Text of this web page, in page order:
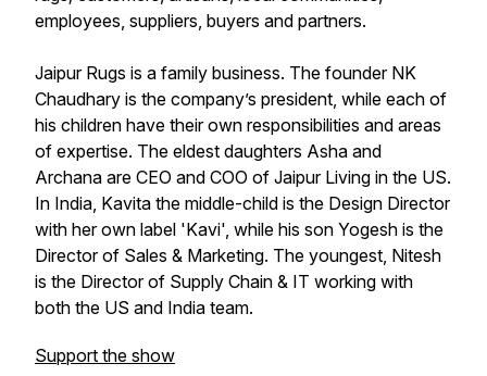
employees, suppliers, buyers and partners.
Jaipur Rugs is a family business. The founder NK
Chaudhary is the company’s president, while each of
his children have their own responsibilities and areas
of expertise. The eldest daughters Asha and
Archana are CEO and COO of Jaipur Living in the US.
In India, Kavita the middle-child is the Design Director
with her own label 'Kavi', while his son Yogesh is the
Director of Sales & Marketing. The youngest, Nitesh
is the Director of Supply Chain & IT working with
both the US and India team.
Support the show